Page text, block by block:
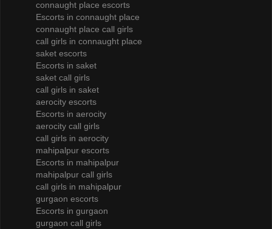
connaught place escorts
Escorts in connaught place
connaught place call girls
call girls in connaught place
saket escorts
Escorts in saket
saket call girls
call girls in saket
aerocity escorts
Escorts in aerocity
aerocity call girls
call girls in aerocity
mahipalpur escorts
Escorts in mahipalpur
mahipalpur call girls
call girls in mahipalpur
gurgaon escorts
Escorts in gurgaon
gurgaon call girls